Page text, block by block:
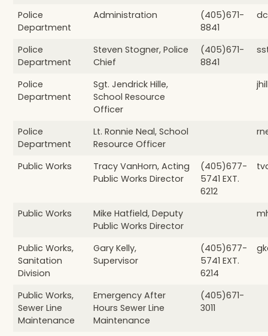
Police
Department
Administration
(405)671-
8841
Police
Department
Steven Stogner, Police
Chief
(405)671-
8841
Police
Department
Sgt. Jendrick Hille,
School Resource
Officer
Police
Department
Lt. Ronnie Neal, School
Resource Officer
Public Works
Tracy VanHorn, Acting
Public Works Director
(405)677-
5741 EXT.
6212
Public Works
Mike Hatfield, Deputy
Public Works Director
Public Works,
Sanitation
Division
Gary Kelly,
Supervisor
(405)677-
5741 EXT.
6214
Public Works,
Sewer Line
Maintenance
Emergency After
Hours Sewer Line
Maintenance
(405)671-
3011